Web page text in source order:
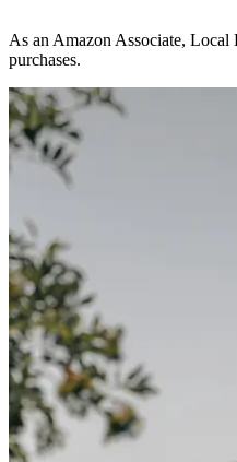
As an Amazon Associate,
purchases.